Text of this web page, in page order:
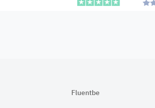
Fluentbe